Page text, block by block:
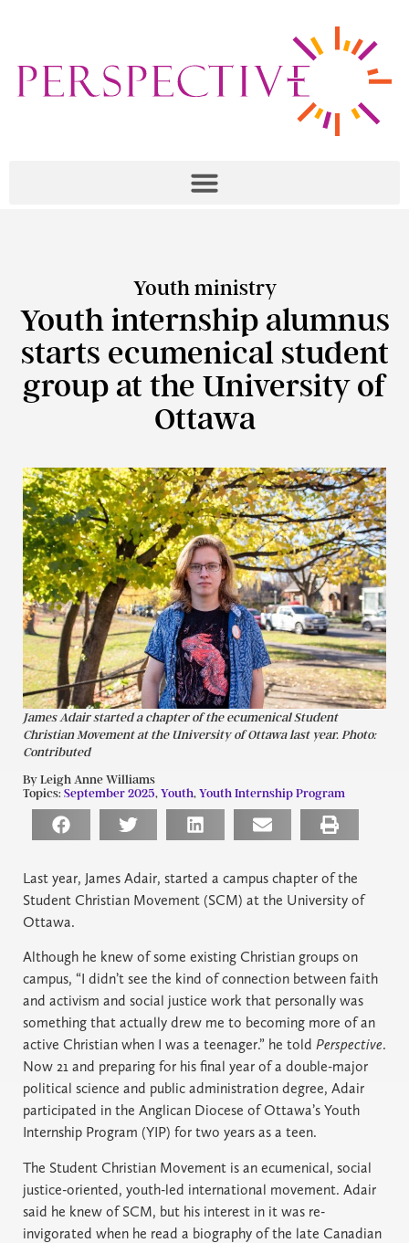
Youth ministry
Youth internship alumnus
starts ecumenical student
group at the University of
Ottawa
James Adair started a chapter of the ecumenical Student
Christian Movement at the University of Ottawa last year. Photo:
Contributed
By Leigh Anne Williams
Topics: September 2025, Youth, Youth Internship Program
Last year, James Adair, started a campus chapter of the
Student Christian Movement (SCM) at the University of
Ottawa.
Although he knew of some existing Christian groups on
campus, “I didn’t see the kind of connection between faith
and activism and social justice work that personally was
something that actually drew me to becoming more of an
active Christian when I was a teenager.” he told Perspective.
Now 21 and preparing for his final year of a double-major
political science and public administration degree, Adair
participated in the Anglican Diocese of Ottawa’s Youth
Internship Program (YIP) for two years as a teen.
The Student Christian Movement is an ecumenical, social
justice-oriented, youth-led international movement. Adair
said he knew of SCM, but his interest in it was re-
invigorated when he read a biography of the late Canadian